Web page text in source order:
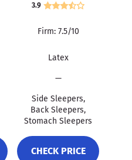
3.9
Firm: 7.5/10
Latex
—
Side Sleepers,
Back Sleepers,
Stomach Sleepers
CHECK PRICE